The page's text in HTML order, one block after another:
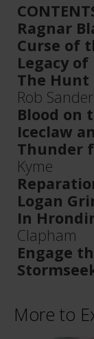
Ragnar
Curse of
Legacy of
The Hunt
Rob
Blood on
Iceclaw
Thunder
Kyme
Logan
In
Clapham
Engage
More to